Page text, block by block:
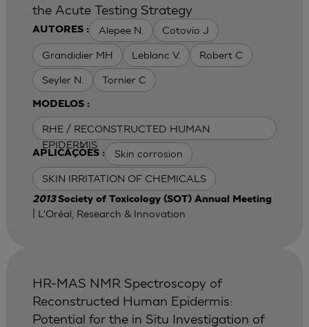
AUTORES : Alepee N. Cotovio J
Grandidier MH Leblanc V. Robert C
Seyler N. Tornier C
MODELOS :
RHE / RECONSTRUCTED HUMAN
EPIDERMIS
APLICAÇÕES : Skin corrosion
SKIN IRRITATION OF CHEMICALS
the Acute Testing Strategy
2013Society of Toxicology (SOT) Annual Meeting
| L'Oréal, Research & Innovation
HR-MAS NMR Spectroscopy of
Reconstructed Human Epidermis:
Potential for the in Situ Investigation of